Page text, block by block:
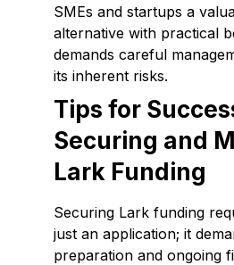
SMEs and startups a
alternative with practical
demands careful
its inherent risks.
Tips for
Securing and
Lark Funding
Securing Lark funding
just an application; it
preparation and ongoing